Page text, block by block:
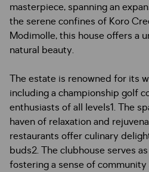
masterpiece, spanning an
the serene confines of Koro
Modimolle, this house offers a
natural beauty.
The estate is renowned for its
including a championship golf
enthusiasts of all levels1. The
haven of relaxation and
restaurants offer culinary
buds2. The clubhouse serves
fostering a sense of